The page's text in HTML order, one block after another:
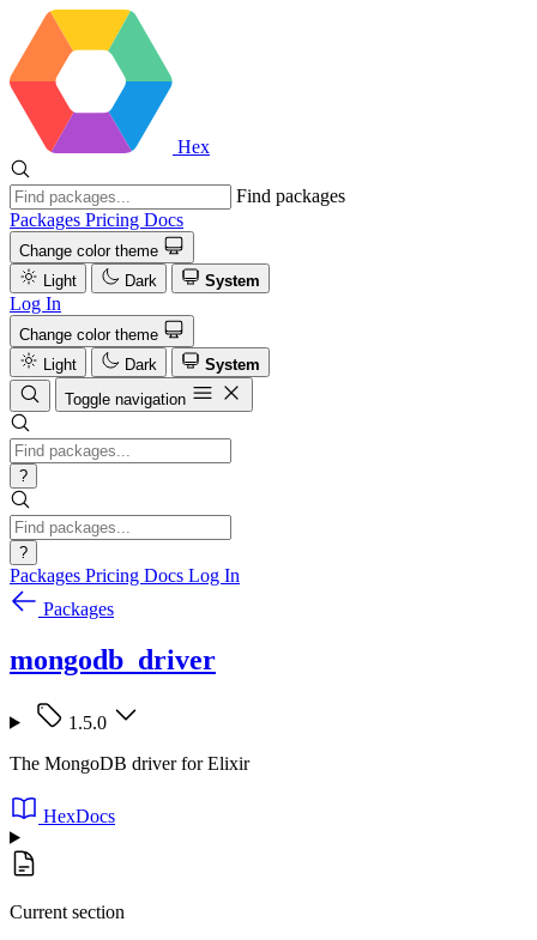
Hex
Find packages
Packages Pricing Docs
Change color theme
Light
Dark System
Log In
Change color theme
Light
Dark
System
Toggle navigation
?
?
Packages Pricing Docs Log In
Packages
mongodb_driver
1.5.0
The MongoDB driver for Elixir
HexDocs
Current section